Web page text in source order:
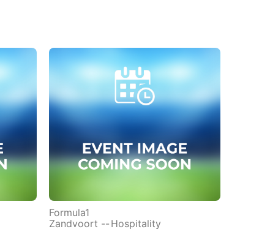
Formula1
Zandvoort -- Hospitality